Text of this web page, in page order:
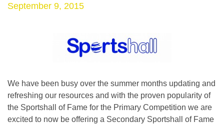
September 9, 2015
We have been busy over the summer months updating and
refreshing our resources and with the proven popularity of
the Sportshall of Fame for the Primary Competition we are
excited to now be offering a Secondary Sportshall of Fame